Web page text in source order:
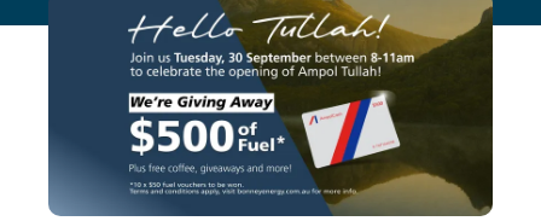
About Us
Contact
Find Nearest Location
News